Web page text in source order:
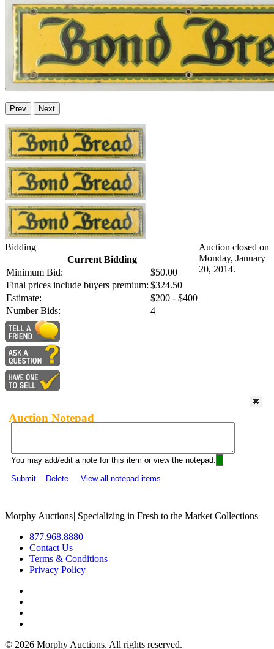
Prev Next
Bidding
Current Bidding
Minimum Bid:
$50.00
Final prices include buyers premium: $324.50
Estimate:
$200 - $400
Number Bids:
4
Auction closed on
Monday, January
20, 2014.
Auction Notepad
You may add/edit a note for this item or view the notepad:
Submit
Delete View all notepad items
Morphy Auctions| Specializing in Fresh to the Market Collections
877.968.8880
Contact Us
Terms & Conditions
Privacy Policy
© 2026 Morphy Auctions. All rights reserved.